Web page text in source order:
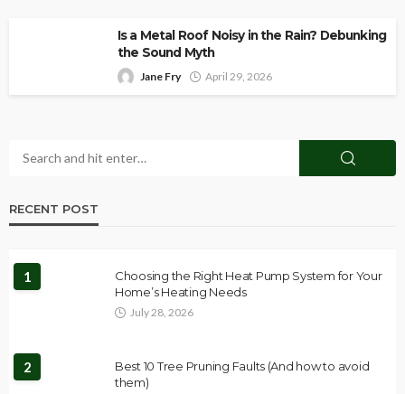
Is a Metal Roof Noisy in the Rain? Debunking
the Sound Myth
Jane Fry April 29, 2026
RECENT POST
1
Choosing the Right Heat Pump System for Your
Home’s Heating Needs
July 28, 2026
2
Best 10 Tree Pruning Faults (And how to avoid
them)